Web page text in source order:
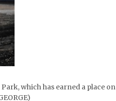
which has earned a place on